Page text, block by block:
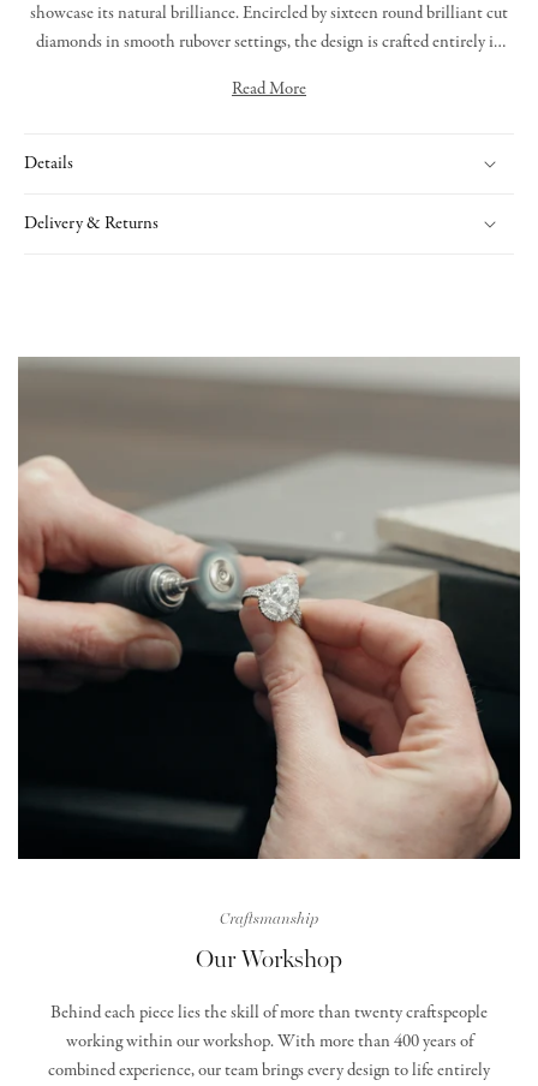
showcase its natural brilliance. Encircled by sixteen round brilliant cut
diamonds in smooth rubover settings, the design is crafted entirely in
trace chain, this piece combines bold colour with timeless elegance,
Read More
Details
Delivery & Returns
Craftsmanship
Our Workshop
Behind each piece lies the skill of more than twenty craftspeople
working within our workshop. With more than 400 years of
combined experience, our team brings every design to life entirely